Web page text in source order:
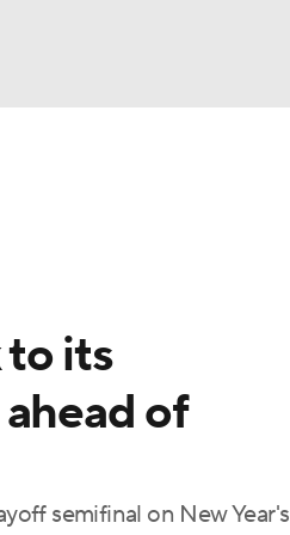
to its
of
semifinal on New Year's